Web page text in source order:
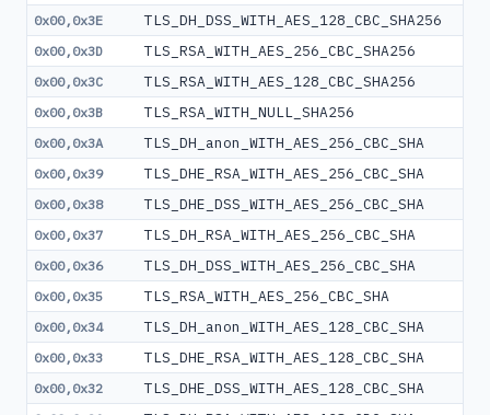
0x00,0x3E TLS_DH_DSS_WITH_AES_128_CBC_SHA256
0x00,0x3D TLS_RSA_WITH_AES_256_CBC_SHA256
0x00,0x3C TLS_RSA_WITH_AES_128_CBC_SHA256
0x00,0x3B TLS_RSA_WITH_NULL_SHA256
0x00,0x3A TLS_DH_anon_WITH_AES_256_CBC_SHA
0x00,0x39 TLS_DHE_RSA_WITH_AES_256_CBC_SHA
0x00,0x38 TLS_DHE_DSS_WITH_AES_256_CBC_SHA
0x00,0x37 TLS_DH_RSA_WITH_AES_256_CBC_SHA
0x00,0x36 TLS_DH_DSS_WITH_AES_256_CBC_SHA
0x00,0x35 TLS_RSA_WITH_AES_256_CBC_SHA
0x00,0x34 TLS_DH_anon_WITH_AES_128_CBC_SHA
0x00,0x33 TLS_DHE_RSA_WITH_AES_128_CBC_SHA
0x00,0x32 TLS_DHE_DSS_WITH_AES_128_CBC_SHA